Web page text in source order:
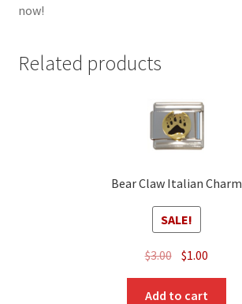
now!
Related products
Bear Claw Italian Charm
SALE!
$3.00 Original
was:
$1.00
Add to cart